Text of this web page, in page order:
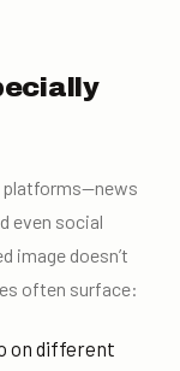
platforms—news
even social
image doesn’t
often surface:
on different